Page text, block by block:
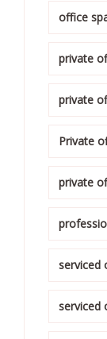
office
private
private
Private
private
serviced
serviced